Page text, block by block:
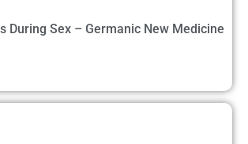
During Sex – Germanic New Medicine